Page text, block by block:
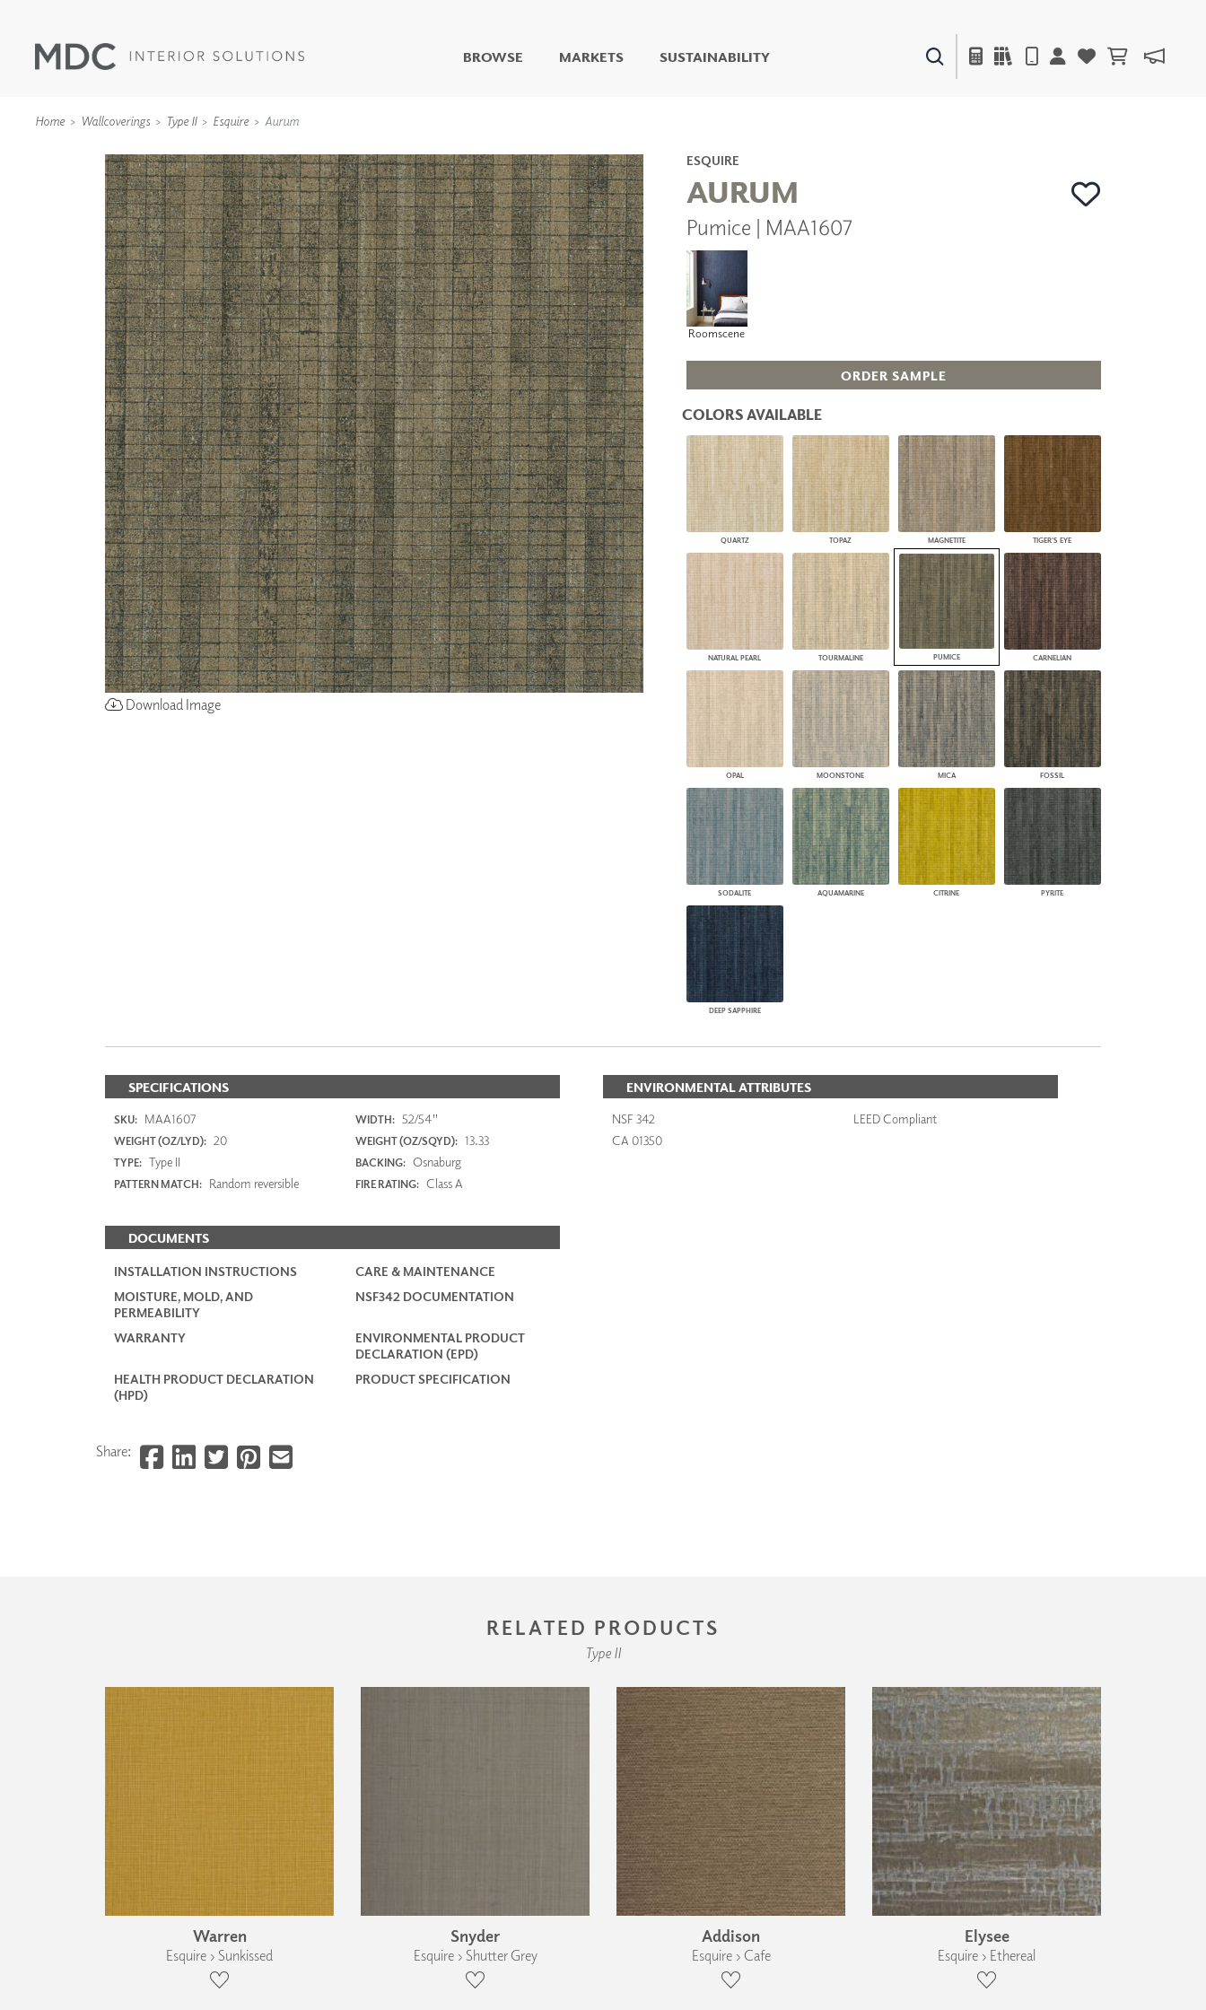
BROWSE
LIVING WELL MURALS
DIGITAL CURATED
WALLCOVERINGS
TYPE II
SPECIALTY EFFECTS
TEXTILES
WALL PROTECTION
COLLABORATIVE
SURFACES
FUZE DRY ERASE PAINT
DRY ERASE WALL
COVERING
GLASS
CORK
ACOUSTIC SOLUTIONS
ZINTRA
ACOUSTICAL
WALLCOVERINGS
CLOUD SCULPTURES
ARCHITECTURAL
PANELS
DIMENSION WALLS
DIMENSION CEILINGS
ARCHITECTURAL METALS
DOOR SKINS
WOODLAND
ARCHITECTURAL PANELS
MEGA TEXTURES
CONTRACT PLUS+
ECLIPSE AUTOMATED SUN
CONTROL
ZIPSHADE
CABLE GUIDE
MARKETS SUSTAINABILITY
Home Wallcoverings Type II Esquire Aurum
Download Image
ESQUIRE
AURUM
Pumice | MAA1607
Roomscene
ORDER SAMPLE
COLORS AVAILABLE
QUARTZ TOPAZ MAGNETITE TIGER'S EYE
NATURAL PEARL TOURMALINE PUMICE CARNELIAN
OPAL MOONSTONE MICA FOSSIL
SODALITE AQUAMARINE CITRINE PYRITE
DEEP SAPPHIRE
SPECIFICATIONS
SKU: MAA1607 WIDTH: 52/54"
WEIGHT (OZ/LYD): 20 WEIGHT (OZ/SQYD): 13.33
TYPE: Type II BACKING: Osnaburg
PATTERN MATCH: Random reversible FIRE RATING: Class A
DOCUMENTS
INSTALLATION INSTRUCTIONS
CARE & MAINTENANCE
MOISTURE, MOLD, AND
PERMEABILITY
NSF342 DOCUMENTATION
WARRANTY
ENVIRONMENTAL PRODUCT
DECLARATION (EPD)
HEALTH PRODUCT DECLARATION
(HPD)
PRODUCT SPECIFICATION
ENVIRONMENTAL ATTRIBUTES
NSF 342
LEED Compliant
CA 01350
Share:
RELATED PRODUCTS
Type II
Warren
Esquire › Sunkissed
Snyder
Esquire › Shutter Grey
Addison
Esquire › Cafe
Elysee
Esquire › Ethereal